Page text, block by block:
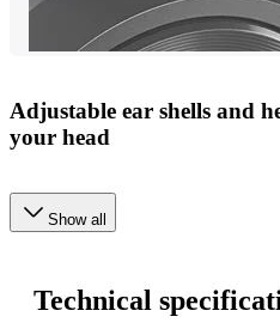
Adjustable ear shells and
your head
Show all
Technical